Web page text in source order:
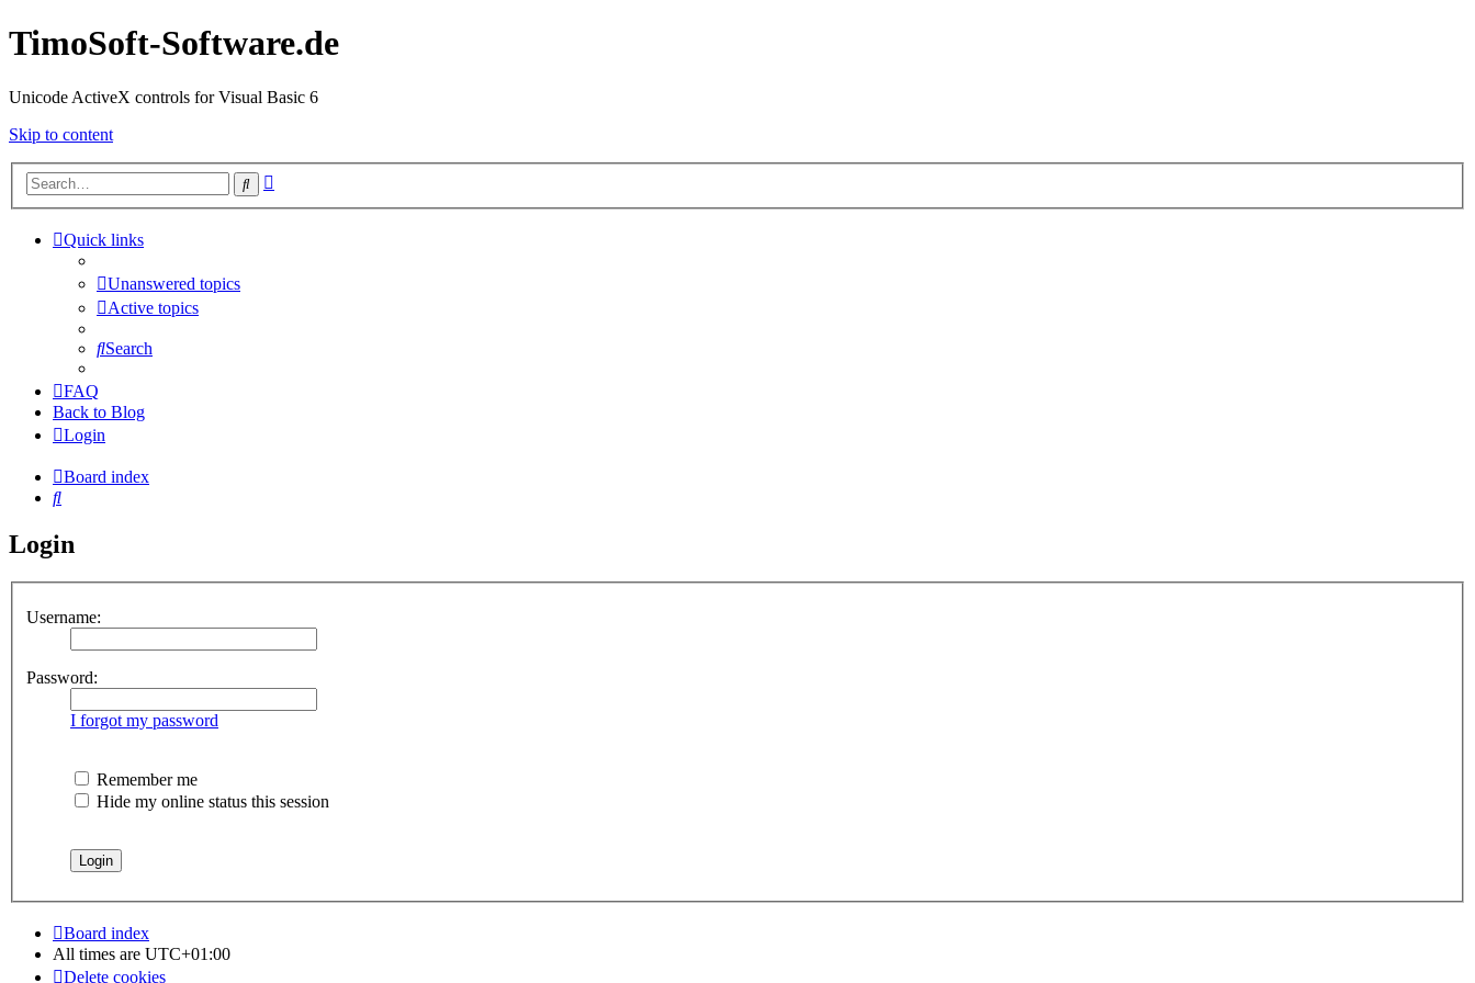
TimoSoft-Software.de
Unicode ActiveX controls for Visual Basic 6
Skip to content
Search
Quick links
Unanswered topics
Active topics
Search
FAQ
Back to Blog
Login
Board index
Search
Login
Username:
Password:
I forgot my password
Remember me
Hide my online status this session
Board index
All times are UTC+01:00
Delete cookies